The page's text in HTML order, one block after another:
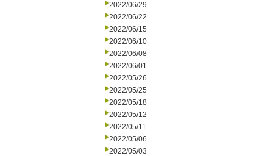
2022/06/29
2022/06/22
2022/06/15
2022/06/10
2022/06/08
2022/06/01
2022/05/26
2022/05/25
2022/05/18
2022/05/12
2022/05/11
2022/05/06
2022/05/03